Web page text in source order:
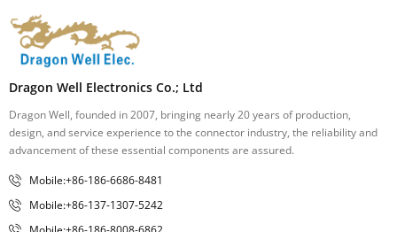
Dragon Well Electronics Co.; Ltd
Dragon Well, founded in 2007, bringing nearly 20 years of production,
design, and service experience to the connector industry, the reliability and
advancement of these essential components are assured.
Mobile:+86-186-6686-8481
Mobile:+86-137-1307-5242